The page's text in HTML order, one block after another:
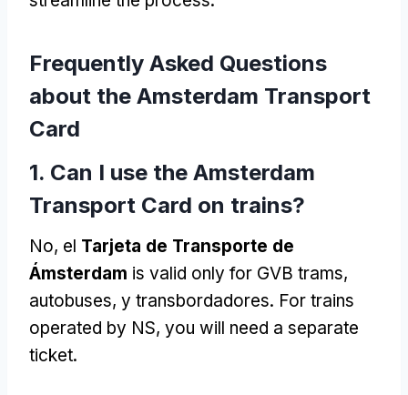
Frequently Asked Questions
about the Amsterdam Transport
Card
1. Can I use the Amsterdam
Transport Card on trains?
No, el Tarjeta de Transporte de
Ámsterdam is valid only for GVB trams,
autobuses, y transbordadores. For trains
operated by NS, you will need a separate
ticket.